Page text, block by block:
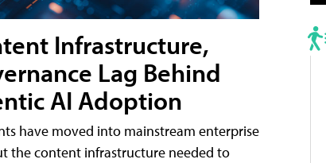
Infrastructure,
Lag Behind
AI Adoption
have moved into mainstream enterprise
the content infrastructure needed to